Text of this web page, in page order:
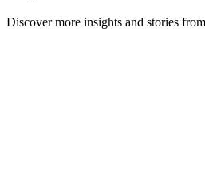
Discover more insights and stories